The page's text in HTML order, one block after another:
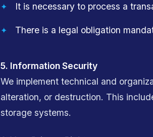
It is necessary to process a
There is a legal obligation
5. Information Security
We implement technical and
alteration, or destruction. This
storage systems.